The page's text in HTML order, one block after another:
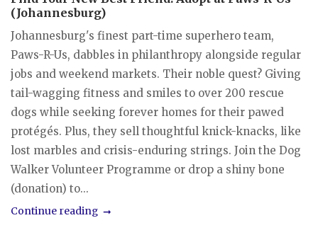
(Johannesburg)
Johannesburg's finest part-time superhero team,
Paws-R-Us, dabbles in philanthropy alongside regular
jobs and weekend markets. Their noble quest? Giving
tail-wagging fitness and smiles to over 200 rescue
dogs while seeking forever homes for their pawed
protégés. Plus, they sell thoughtful knick-knacks, like
lost marbles and crisis-enduring strings. Join the Dog
Walker Volunteer Programme or drop a shiny bone
(donation) to...
Continue reading